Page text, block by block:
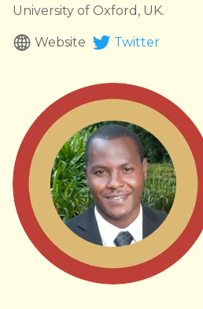
University of Oxford, UK.
Website Twitter